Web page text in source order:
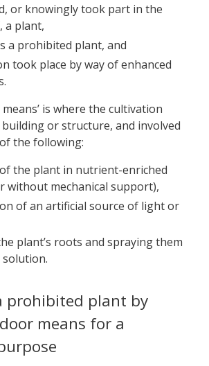
or knowingly took part in the
a plant,
a prohibited plant, and
took place by way of enhanced
is where the cultivation
or structure, and involved
the following:
the plant in nutrient-enriched
without mechanical support),
of an artificial source of light or
plant’s roots and spraying them
prohibited plant by
means for a